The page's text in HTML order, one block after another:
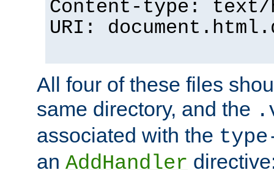
Content-type: text/
URI:
All four of these files
same directory, and the
associated with the
an AddHandler